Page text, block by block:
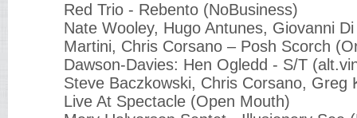
Red Trio - Rebento (NoBusiness)
Nate Wooley, Hugo Antunes, Giovanni
Martini, Chris Corsano ‎– Posh Scorch
Dawson-Davies: Hen Ogledd - S/T
Steve Baczkowski, Chris Corsano, Greg
Live At Spectacle (Open Mouth)